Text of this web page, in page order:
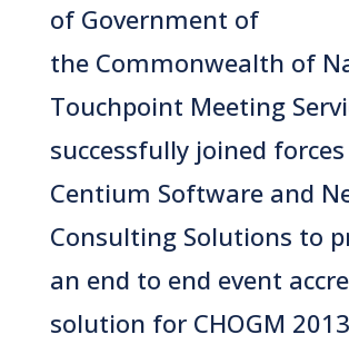
of Government of
the Commonwealth of
Touchpoint Meeting
successfully joined
Centium Software and
Consulting Solutions to
an end to end event
solution for CHOGM